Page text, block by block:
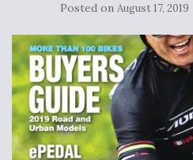
Posted on August 17, 2019